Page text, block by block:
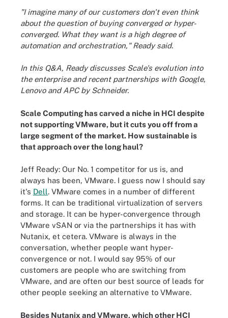
"I imagine many of our customers don't even think
about the question of buying converged or hyper-
converged. What they want is a high degree of
automation and orchestration," Ready said.
In this Q&A, Ready discusses Scale's evolution into
the enterprise and recent partnerships with Google,
Lenovo and APC by Schneider.
Scale Computing has carved a niche in HCI despite
not supporting VMware, but it cuts you off from a
large segment of the market. How sustainable is
that approach over the long haul?
Jeff Ready: Our No. 1 competitor for us is, and
always has been, VMware. I guess now I should say
it's Dell. VMware comes in a number of different
forms. It can be traditional virtualization of servers
and storage. It can be hyper-convergence through
VMware vSAN or via the partnerships it has with
Nutanix, et cetera. VMware is always in the
conversation, whether people want hyper-
convergence or not. I would say 95% of our
customers are people who are switching from
VMware, and are often our best source of leads for
other people seeking an alternative to VMware.
Besides Nutanix and VMware, which other HCI